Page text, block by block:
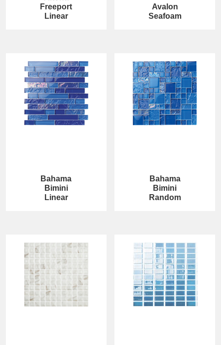
Freeport
Linear
Avalon
Seafoam
Bahama
Bimini
Linear
Bahama
Bimini
Random